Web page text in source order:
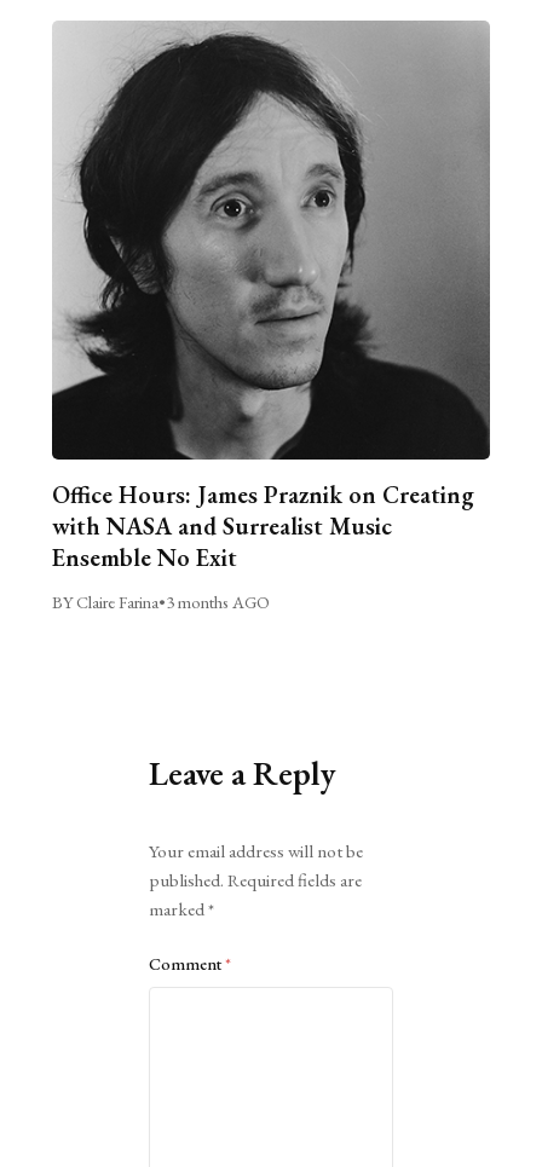
Office Hours: James Praznik on Creating
with NASA and Surrealist Music
Ensemble No Exit
BY Claire Farina•3 months AGO
Leave a Reply
Your email address will not be
published. Required fields are
marked*
Comment*